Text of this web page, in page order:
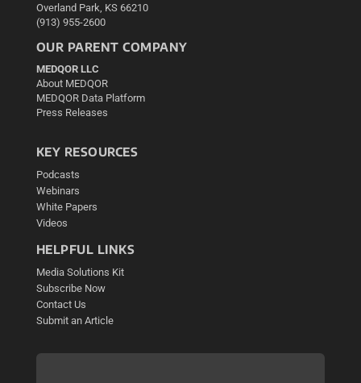
Overland Park, KS 66210
(913) 955-2600
OUR PARENT COMPANY
MEDQOR LLC
About MEDQOR
MEDQOR Data Platform
Press Releases
KEY RESOURCES
Podcasts
Webinars
White Papers
Videos
HELPFUL LINKS
Media Solutions Kit
Subscribe Now
Contact Us
Submit an Article